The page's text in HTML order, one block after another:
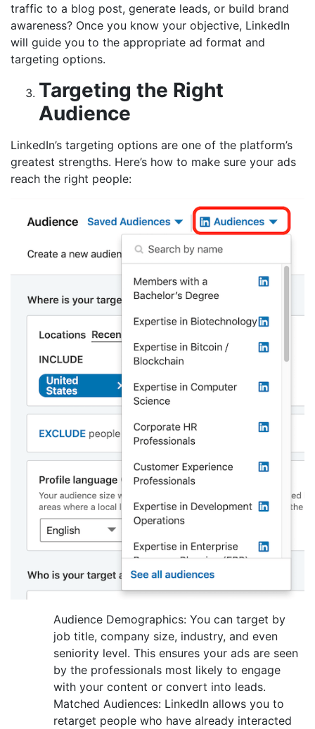
traffic to a blog post, generate leads, or build brand
awareness? Once you know your objective, LinkedIn
will guide you to the appropriate ad format and
targeting options.
Targeting the Right
Audience
LinkedIn’s targeting options are one of the platform’s
greatest strengths. Here’s how to make sure your ads
reach the right people:
Audience Demographics: You can target by
job title, company size, industry, and even
seniority level. This ensures your ads are seen
by the professionals most likely to engage
with your content or convert into leads.
Matched Audiences: LinkedIn allows you to
retarget people who have already interacted